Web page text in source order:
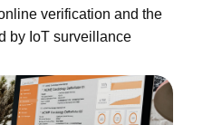
verification and the
by IoT surveillance